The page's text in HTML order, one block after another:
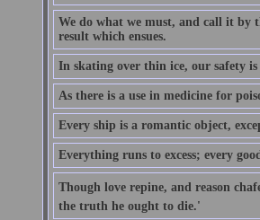
We do what we must, and call it by
result which ensues.
In skating over thin ice, our safety is
As there is a use in medicine for
Every ship is a romantic object,
Everything runs to excess; every
Though love repine, and reason
the truth he ought to die.'